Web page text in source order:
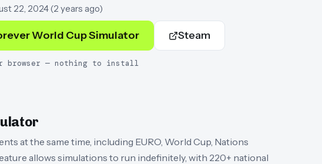
22, 2024(2 years ago)
World Cup Simulator Steam
browser — nothing to install
at the same time, including EURO, World Cup, Nations
allows simulations to run indefinitely, with 220+ national